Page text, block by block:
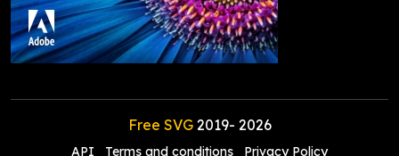
Free SVG2019- 2026
API Terms and conditions Privacy Policy